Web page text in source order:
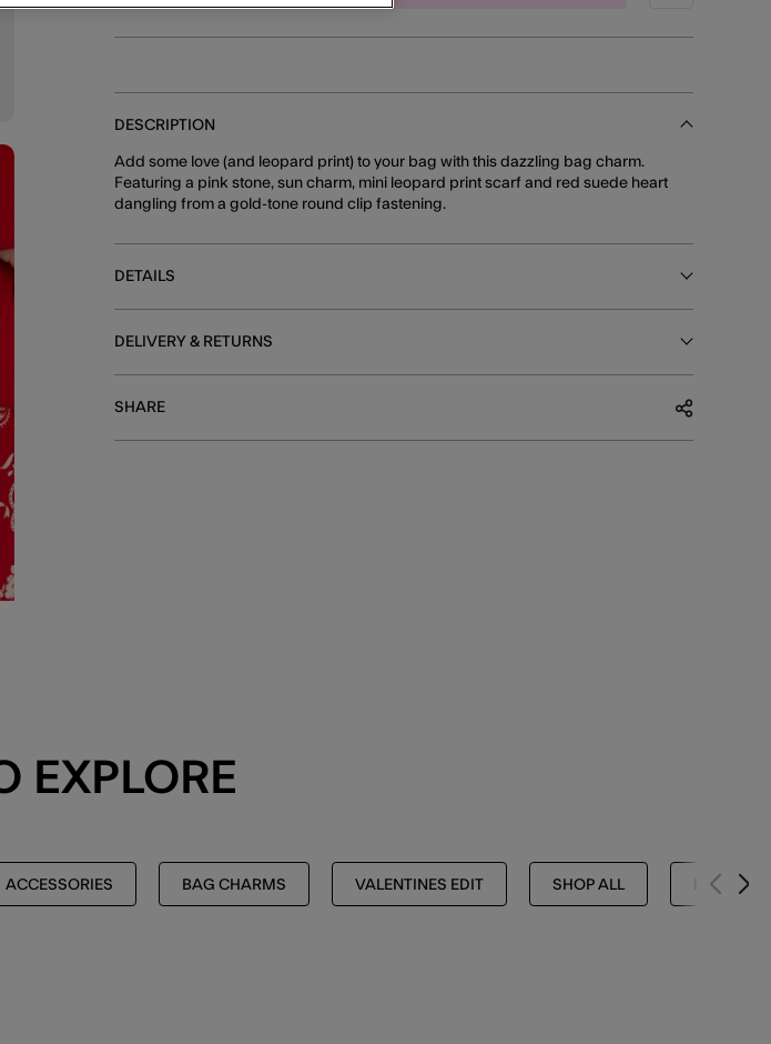
DESCRIPTION
Add some love (and leopard print) to your bag with this dazzling bag charm.
Featuring a pink stone, sun charm, mini leopard print scarf and red suede heart
dangling from a gold-tone round clip fastening.
DETAILS
DELIVERY & RETURNS
SHARE
EXPLORE
ACCESSORIES BAG CHARMS VALENTINES EDIT SHOP ALL